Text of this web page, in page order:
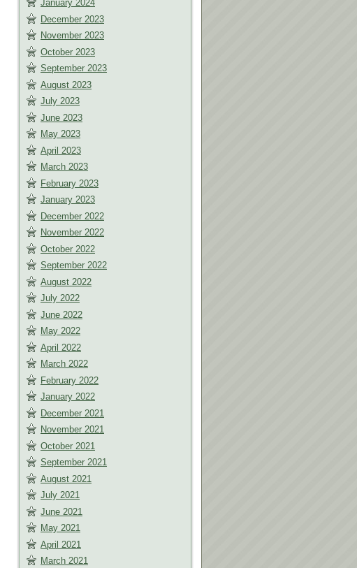
January 2024
December 2023
November 2023
October 2023
September 2023
August 2023
July 2023
June 2023
May 2023
April 2023
March 2023
February 2023
January 2023
December 2022
November 2022
October 2022
September 2022
August 2022
July 2022
June 2022
May 2022
April 2022
March 2022
February 2022
January 2022
December 2021
November 2021
October 2021
September 2021
August 2021
July 2021
June 2021
May 2021
April 2021
March 2021